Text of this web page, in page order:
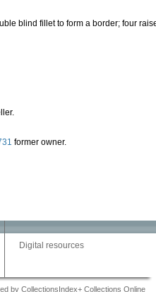
blind fillet to form a border; four
former owner.
Digital resources
by CollectionsIndex+ Collections Online